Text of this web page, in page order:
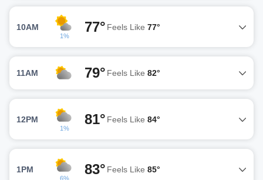
10AM
1%
77° Feels Like 77°
11AM 79° Feels Like 82°
12PM
1%
81° Feels Like 84°
1PM
6%
83° Feels Like 85°